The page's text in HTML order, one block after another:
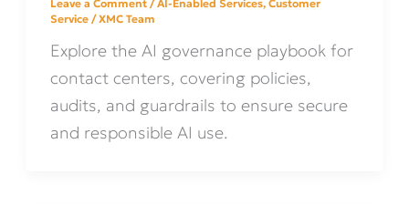
Leave a Comment /AI-Enabled Services,Customer
Service /XMC Team
Explore the AI governance playbook for
contact centers, covering policies,
audits, and guardrails to ensure secure
and responsible AI use.